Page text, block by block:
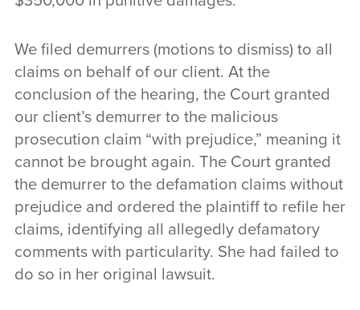
We filed demurrers (motions to dismiss) to all
claims on behalf of our client. At the
conclusion of the hearing, the Court granted
our client’s demurrer to the malicious
prosecution claim “with prejudice,” meaning it
cannot be brought again. The Court granted
the demurrer to the defamation claims without
prejudice and ordered the plaintiff to refile her
claims, identifying all allegedly defamatory
comments with particularity. She had failed to
do so in her original lawsuit.